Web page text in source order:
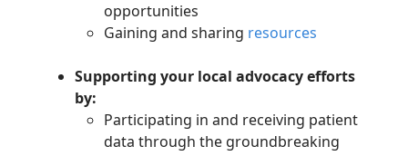
opportunities
Gaining and sharing resources
Supporting your local advocacy efforts
by:
Participating in and receiving patient
data through the groundbreaking